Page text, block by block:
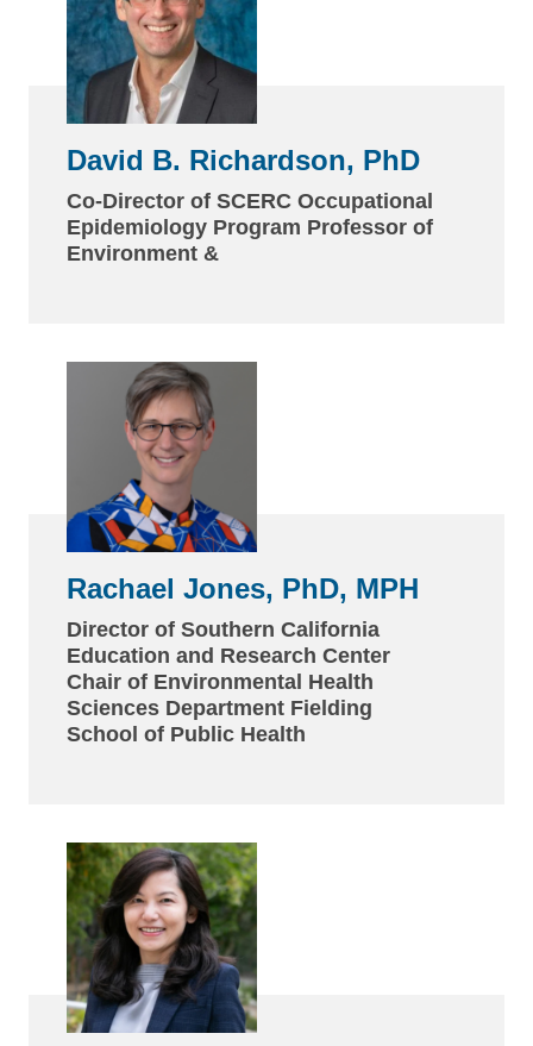
David B. Richardson, PhD
Co-Director of SCERC Occupational
Epidemiology Program Professor of
Environment &
Rachael Jones, PhD, MPH
Director of Southern California
Education and Research Center
Chair of Environmental Health
Sciences Department Fielding
School of Public Health